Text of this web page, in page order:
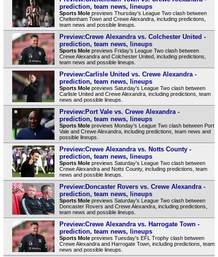
prediction, team news, lineups
Sports Molepreviews Thursday's League Two clash between
Cheltenham Town and Crewe Alexandra, including predictions,
team news and possible lineups.
Preview:Crewe Alexandra vs. Colchester United -
prediction, team news, lineups
Sports Molepreviews Friday's League Two clash between
Crewe Alexandra and Colchester United, including predictions,
team news and possible lineups.
Preview:Carlisle United vs. Crewe Alexandra -
prediction, team news, lineups
Sports Molepreviews Saturday's League Two clash between
Carlisle United and Crewe Alexandra, including predictions, team
news and possible lineups.
Preview:Port Vale vs. Crewe Alexandra -
prediction, team news, lineups
Sports Molepreviews Monday's League Two clash between Port
Vale and Crewe Alexandra, including predictions, team news and
possible lineups.
Preview:Crewe Alexandra vs. Notts County -
prediction, team news, lineups
Sports Molepreviews Saturday's League Two clash between
Crewe Alexandra and Notts County, including predictions, team
news and possible lineups.
Preview:Doncaster Rovers vs. Crewe Alexandra -
prediction, team news, lineups
Sports Molepreviews Saturday's League Two clash between
Doncaster Rovers and Crewe Alexandra, including predictions,
team news and possible lineups.
Preview:Crewe Alexandra vs. Harrogate Town -
prediction, team news, lineups
Sports Molepreviews Tuesday's EFL Trophy clash between
Crewe Alexandra and Harrogate Town, including predictions, team
news and possible lineups.